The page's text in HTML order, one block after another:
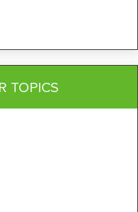
TOPICS